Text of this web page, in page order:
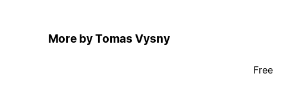
More by Tomas Vysny
Free